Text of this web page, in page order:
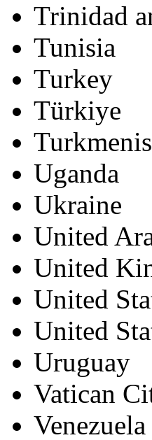
Trinidad
Tunisia
Turkey
Türkiye
Uganda
Ukraine
United
United
United
United
Uruguay
Vatican
Venezuela